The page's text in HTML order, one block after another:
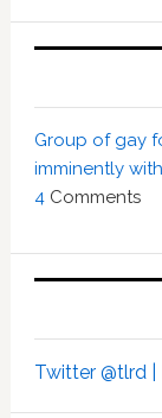
Group of gay
imminently
4 Comments
Twitter @tlrd |